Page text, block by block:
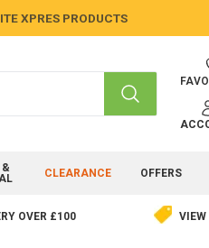
XPRES PRODUCTS
SEARCH
&
CLEARANCE OFFERS
OVER £100 VIEW